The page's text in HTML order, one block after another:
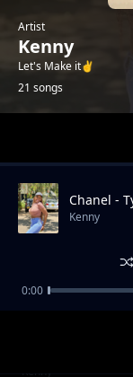
Artist
Kenny
Let's Make it✌️
21 songs
Failure (2025 Drill)
Kenny
Chanel -
Kenny
0:00